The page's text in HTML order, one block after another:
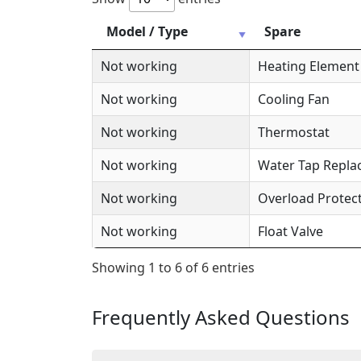
Model / Type
Spare
Not working
Heating Element
Not working
Cooling Fan
Not working
Thermostat
Not working
Water Tap
Not working
Overload
Not working
Float Valve
Showing 1 to 6 of 6 entries
Frequently Asked Questions